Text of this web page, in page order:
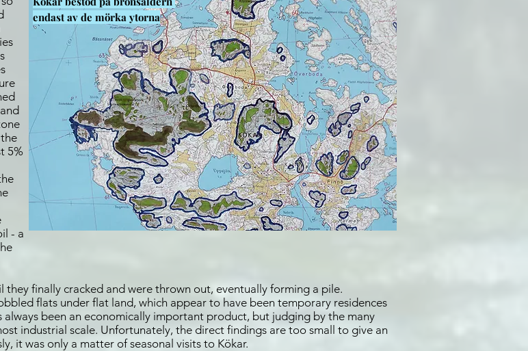
5%
- a
endast av de mörka ytorna
finally cracked and were thrown out, eventually forming a pile.
flats under flat land, which appear to have been temporary residences
been an economically important product, but judging by the many
industrial scale. Unfortunately, the direct findings are too small to give an
it was only a matter of seasonal visits to Kökar.